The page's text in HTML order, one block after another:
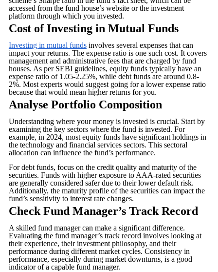
accessed from the fund house’s website or the investment
platform through which you invested.
Cost of Investing in Mutual Funds
Investing in mutual fundsinvolves several expenses that can
impact your returns. The expense ratio is one such cost. It covers
management and administrative fees that are charged by fund
houses. As per SEBI guidelines, equity funds typically have an
expense ratio of 1.05-2.25%, while debt funds are around 0.8-
2%. Most experts would suggest going for a lower expense ratio
because that would mean higher returns for you.
Analyse Portfolio Composition
Understanding where your money is invested is crucial. Start by
examining the key sectors where the fund is invested. For
example, in 2024, most equity funds have significant holdings in
the technology and financial services sectors. This sectoral
allocation can influence the fund’s performance.
For debt funds, focus on the credit quality and maturity of the
securities. Funds with higher exposure to AAA-rated securities
are generally considered safer due to their lower default risk.
Additionally, the maturity profile of the securities can impact the
fund’s sensitivity to interest rate changes.
Check Fund Manager’s Track Record
A skilled fund manager can make a significant difference.
Evaluating the fund manager’s track record involves looking at
their experience, their investment philosophy, and their
performance during different market cycles. Consistency in
performance, especially during market downturns, is a good
indicator of a capable fund manager.